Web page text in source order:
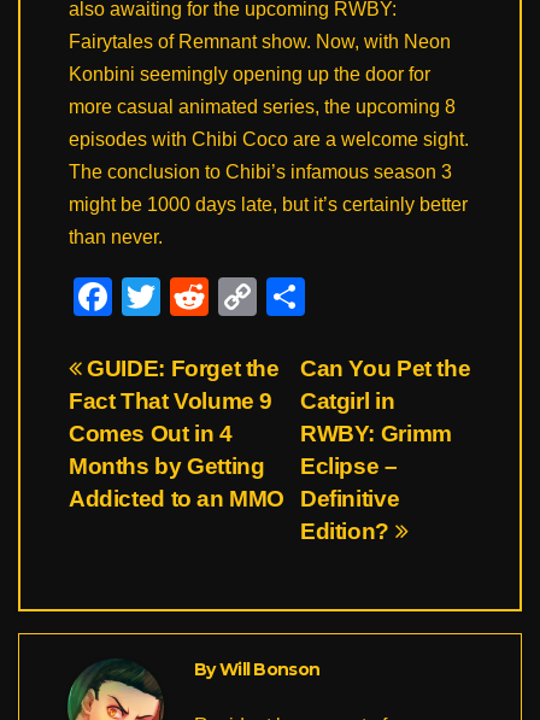
also awaiting for the upcoming RWBY:
Fairytales of Remnant show. Now, with Neon
Konbini seemingly opening up the door for
more casual animated series, the upcoming 8
episodes with Chibi Coco are a welcome sight.
The conclusion to Chibi’s infamous season 3
might be 1000 days late, but it’s certainly better
than never.
F
c
e
b
o
T
tt
er
R
d
di
t
C
p
y
Li
n
ar
e
Post
navigation
Can You Pet the
Catgirl in
RWBY: Grimm
Eclipse –
Definitive
Edition?
GUIDE: Forget the
Fact That Volume 9
Comes Out in 4
Months by Getting
Addicted to an MMO
ByWill Bonson